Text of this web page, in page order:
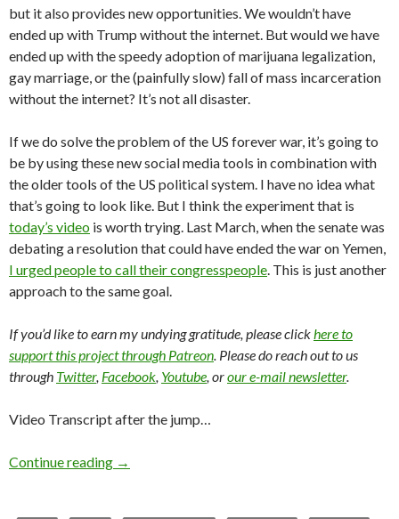
but it also provides new opportunities. We wouldn’t have
ended up with Trump without the internet. But would we have
ended up with the speedy adoption of marijuana legalization,
gay marriage, or the (painfully slow) fall of mass incarceration
without the internet? It’s not all disaster.
If we do solve the problem of the US forever war, it’s going to
be by using these new social media tools in combination with
the older tools of the US political system. I have no idea what
that’s going to look like. But I think the experiment that is
today’s video is worth trying. Last March, when the senate was
debating a resolution that could have ended the war on Yemen,
I urged people to call their congresspeople. This is just another
approach to the same goal.
If you’d like to earn my undying gratitude, please clickhere to
support this project through Patreon. Please do reach out to us
through Twitter, Facebook, Youtube, orour e-mail newsletter.
Video Transcript after the jump…
Continue reading →